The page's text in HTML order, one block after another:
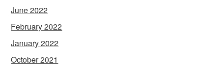
June 2022
February 2022
January 2022
October 2021